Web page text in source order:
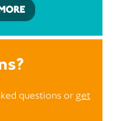
questions or get